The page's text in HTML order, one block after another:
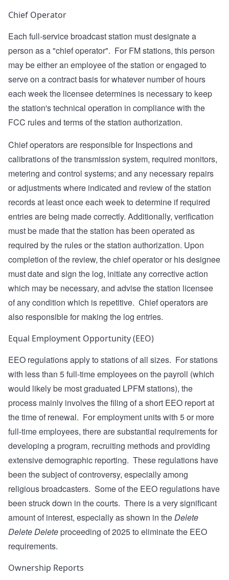
Chief Operator
Each full-service broadcast station must designate a
person as a "chief operator". For FM stations, this person
may be either an employee of the station or engaged to
serve on a contract basis for whatever number of hours
each week the licensee determines is necessary to keep
the station's technical operation in compliance with the
FCC rules and terms of the station authorization.
Chief operators are responsible for Inspections and
calibrations of the transmission system, required monitors,
metering and control systems; and any necessary repairs
or adjustments where indicated and review of the station
records at least once each week to determine if required
entries are being made correctly. Additionally, verification
must be made that the station has been operated as
required by the rules or the station authorization. Upon
completion of the review, the chief operator or his designee
must date and sign the log, initiate any corrective action
which may be necessary, and advise the station licensee
of any condition which is repetitive. Chief operators are
also responsible for making the log entries.
Equal Employment Opportunity (EEO)
EEO regulations apply to stations of all sizes. For stations
with less than 5 full-time employees on the payroll (which
would likely be most graduated LPFM stations), the
process mainly involves the filing of a short EEO report at
the time of renewal. For employment units with 5 or more
full-time employees, there are substantial requirements for
developing a program, recruiting methods and providing
extensive demographic reporting. These regulations have
been the subject of controversy, especially among
religious broadcasters. Some of the EEO regulations have
been struck down in the courts. There is a very significant
amount of interest, especially as shown in theDelete
Delete Deleteproceeding of 2025 to eliminate the EEO
requirements.
Ownership Reports